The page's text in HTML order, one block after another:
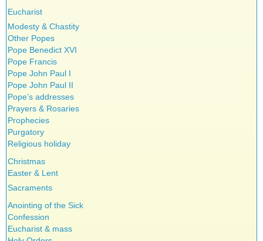
Eucharist
Modesty & Chastity
Other Popes
Pope Benedict XVI
Pope Francis
Pope John Paul I
Pope John Paul II
Pope’s addresses
Prayers & Rosaries
Prophecies
Purgatory
Religious holiday
Christmas
Easter & Lent
Sacraments
Anointing of the Sick
Confession
Eucharist & mass